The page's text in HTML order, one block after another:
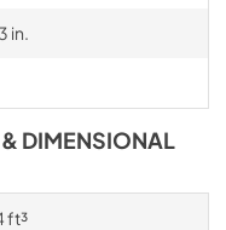
in.
DIMENSIONAL
ft³